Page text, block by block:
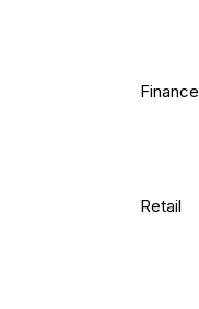
Finance
Retail